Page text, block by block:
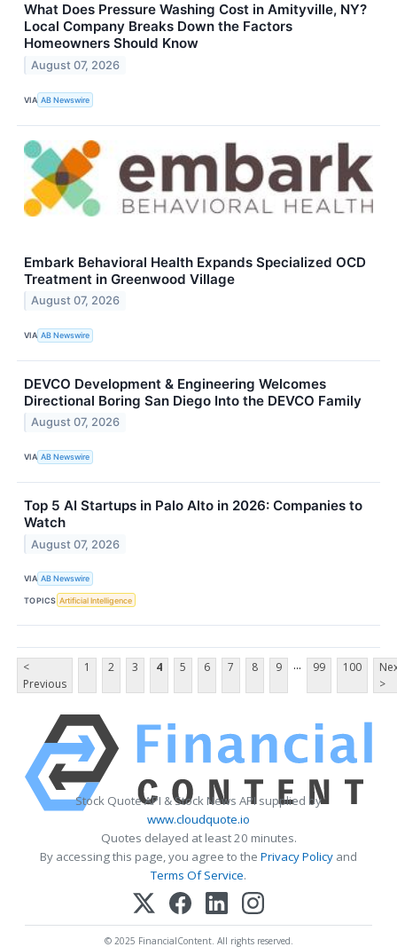
What Does Pressure Washing Cost in Amityville, NY?
Local Company Breaks Down the Factors
Homeowners Should Know
August 07, 2026
VIA AB Newswire
Embark Behavioral Health Expands Specialized OCD
Treatment in Greenwood Village
August 07, 2026
VIA AB Newswire
DEVCO Development & Engineering Welcomes
Directional Boring San Diego Into the DEVCO Family
August 07, 2026
VIA AB Newswire
Top 5 AI Startups in Palo Alto in 2026: Companies to
Watch
August 07, 2026
VIA AB Newswire
TOPICS Artificial Intelligence
<
Previous
1 2 3 4 5 6 7 8 9 ... 99 100
>
Stock Quote API & Stock News API supplied by
www.cloudquote.io
Quotes delayed at least 20 minutes.
By accessing this page, you agree to the Privacy Policy and
Terms Of Service.
© 2025 FinancialContent. All rights reserved.